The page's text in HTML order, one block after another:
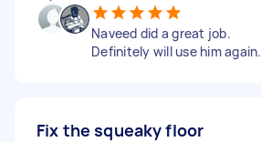
Naveed did a great job.
Definitely will use him again.
Fix the squeaky floor